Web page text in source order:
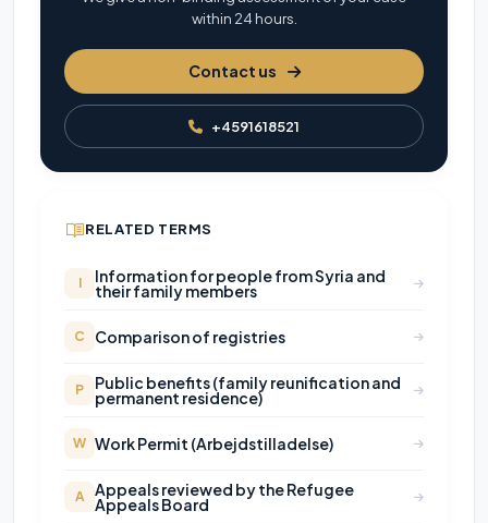
within 24 hours.
Contact us
+4591618521
RELATED TERMS
I Information for people from Syria and
their family members
C Comparison of registries
P Public benefits (family reunification and
permanent residence)
W Work Permit (Arbejdstilladelse)
A Appeals reviewed by the Refugee
Appeals Board